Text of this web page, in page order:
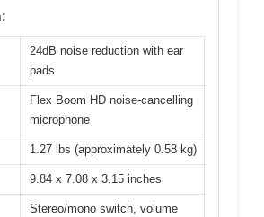
24dB noise reduction with ear
pads
Flex Boom HD noise-cancelling
microphone
1.27 lbs (approximately 0.58 kg)
9.84 x 7.08 x 3.15 inches
Stereo/mono switch, volume